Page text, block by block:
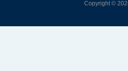
Copyright ©